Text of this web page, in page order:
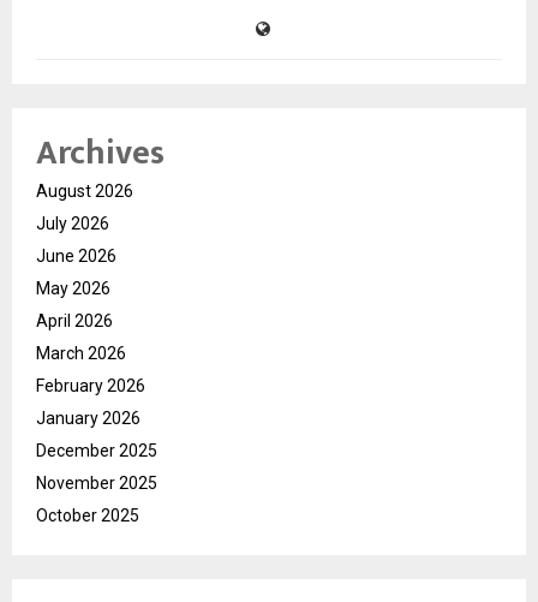
Archives
August 2026
July 2026
June 2026
May 2026
April 2026
March 2026
February 2026
January 2026
December 2025
November 2025
October 2025